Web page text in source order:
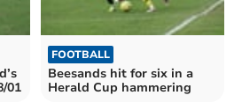
01
FOOTBALL
Beesands hit for six in a
Herald Cup hammering